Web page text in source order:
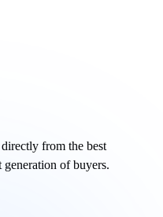
from the best
of buyers.